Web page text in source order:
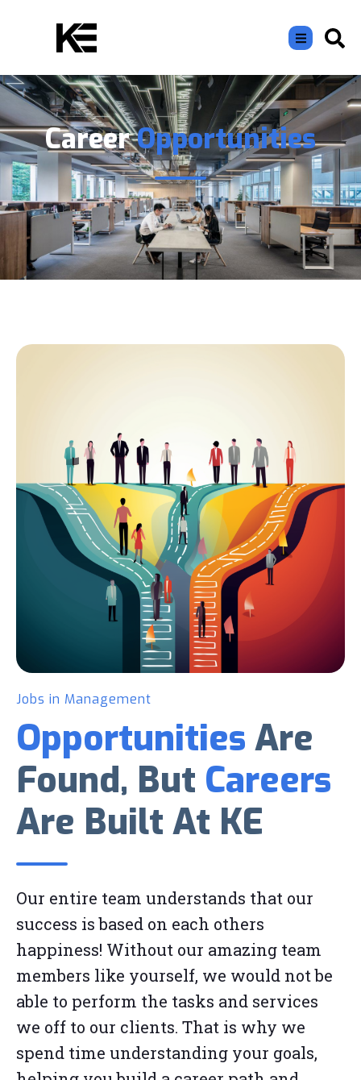
CareerOpportunities
Jobs in Management
Opportunities Are
Found, But Careers
Are Built At KE
Our entire team understands that our
success is based on each others
happiness! Without our amazing team
members like yourself, we would not be
able to perform the tasks and services
we off to our clients. That is why we
spend time understanding your goals,